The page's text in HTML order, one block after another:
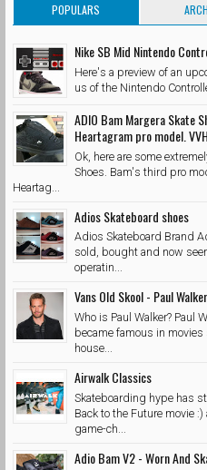
POPULARS
Nike SB Mid Nintendo
Here's a preview of an
us of the Nintendo
ADIO Bam Margera Skate
Heartagram pro model.
Ok, here are some
Shoes. Bam's third pro
Heartag...
Adios Skateboard shoes
Adios Skateboard Brand
sold, bought and now
operatin...
Vans Old Skool - Paul
Who is Paul Walker? Paul
became famous in
house...
Airwalk Classics
Skateboarding hype has
Back to the Future movie
game-ch...
Adio Bam V2 - Worn And